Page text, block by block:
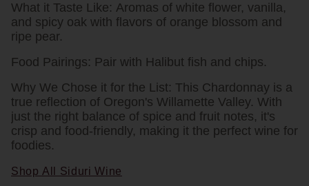
What it Taste Like: Aromas of white flower, vanilla,
and spicy oak with flavors of orange blossom and
ripe pear.
Food Pairings: Pair with Halibut fish and chips.
Why We Chose it for the List: This Chardonnay is a
true reflection of Oregon's Willamette Valley. With
just the right balance of spice and fruit notes, it's
crisp and food-friendly, making it the perfect wine for
foodies.
Shop All Siduri Wine